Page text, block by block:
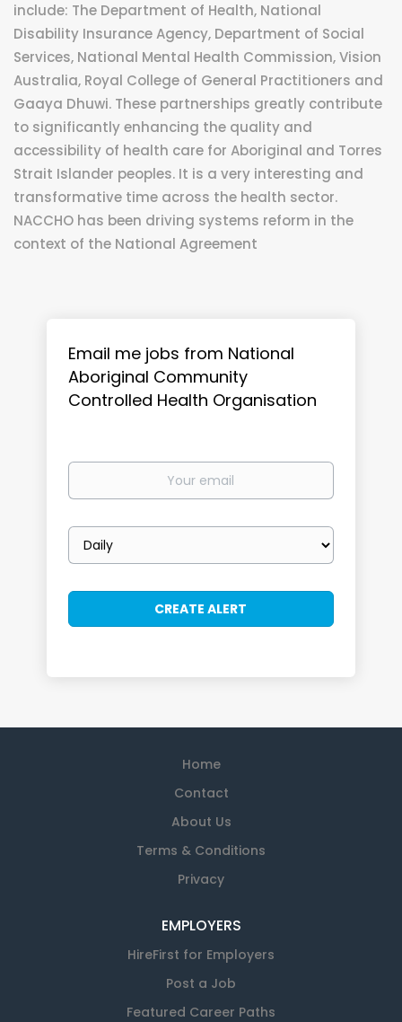
include: The Department of Health, National
Disability Insurance Agency, Department of Social
Services, National Mental Health Commission, Vision
Australia, Royal College of General Practitioners and
Gaaya Dhuwi. These partnerships greatly contribute
to significantly enhancing the quality and
accessibility of health care for Aboriginal and Torres
Strait Islander peoples. It is a very interesting and
transformative time across the health sector.
NACCHO has been driving systems reform in the
context of the National Agreement
Email me jobs from National
Aboriginal Community
Controlled Health Organisation
Your
Email
frequency
Home
Contact
About Us
Terms & Conditions
Privacy
EMPLOYERS
HireFirst for Employers
Post a Job
Featured Career Paths